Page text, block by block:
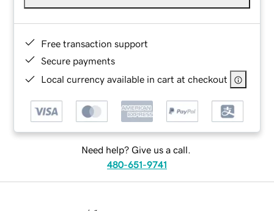
Free transaction support
Secure payments
Local currency available in cart at checkout
Need help? Give us a call.
480-651-9741